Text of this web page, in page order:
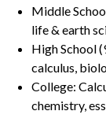
Middle
life & earth
High School
calculus,
College:
chemistry,